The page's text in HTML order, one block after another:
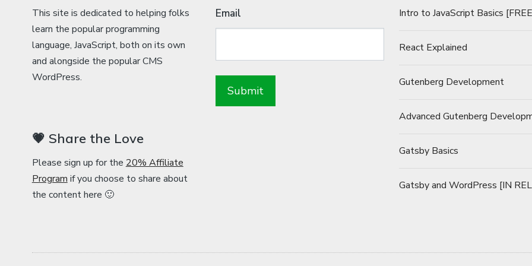
This site is dedicated to helping folks
learn the popular programming
language, JavaScript, both on its own
and alongside the popular CMS
WordPress.
💗 Share the Love
Please sign up for the 20% Affiliate
Program if you choose to share about
the content here 🙂
Email Intro to JavaScript Basics
React Explained
Gutenberg Development
Advanced Gutenberg
Gatsby Basics
Gatsby and WordPress [IN